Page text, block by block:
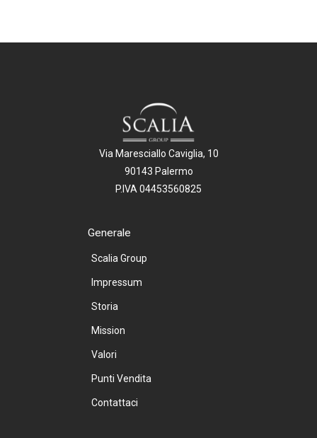
Via Maresciallo Caviglia, 10
90143 Palermo
P.IVA 04453560825
Generale
Scalia Group
Impressum
Storia
Mission
Valori
Punti Vendita
Contattaci